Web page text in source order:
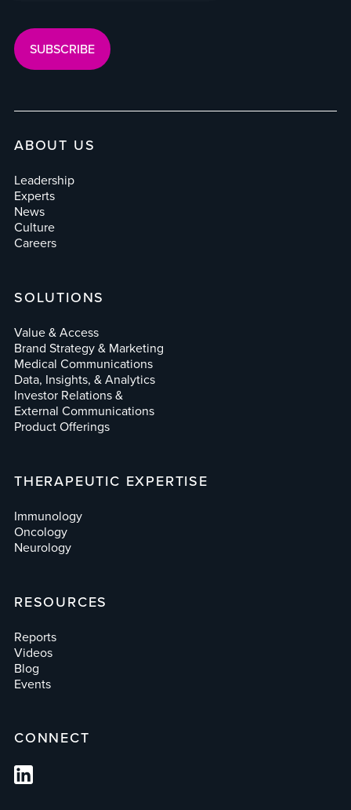
ABOUT US
Leadership
Experts
News
Culture
Careers
SOLUTIONS
Value & Access
Brand Strategy & Marketing
Medical Communications
Data, Insights, & Analytics
Investor Relations &
External Communications
Product Offerings
THERAPEUTIC EXPERTISE
Immunology
Oncology
Neurology
RESOURCES
Reports
Videos
Blog
Events
CONNECT